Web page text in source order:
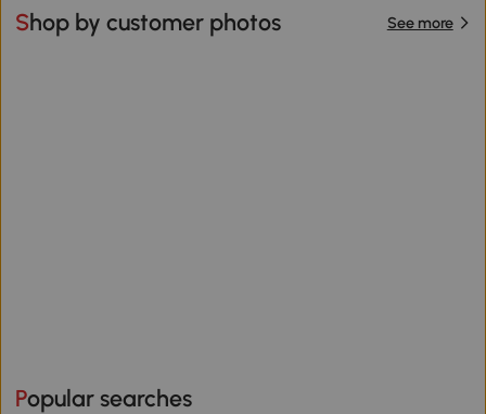
Shop by customer photos See more
Popular searches